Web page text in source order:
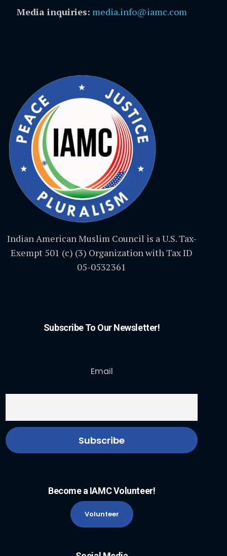
Media inquiries: media.info@iamc.com
Indian American Muslim Council is a U.S. Tax-
Exempt 501 (c) (3) Organization with Tax ID
05-0532361
Subscribe To Our Newsletter!
Email
Become a IAMC Volunteer!
Volunteer